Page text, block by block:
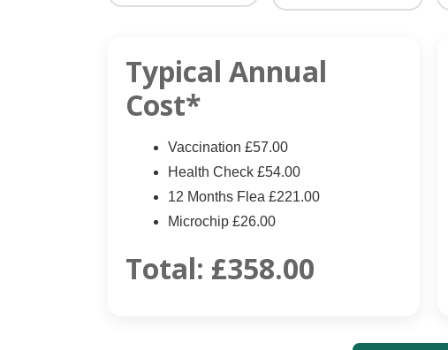
Typical Annual
Cost*
Vaccination £57.00
Health Check £54.00
12 Months Flea £221.00
Microchip £26.00
Total: £358.00